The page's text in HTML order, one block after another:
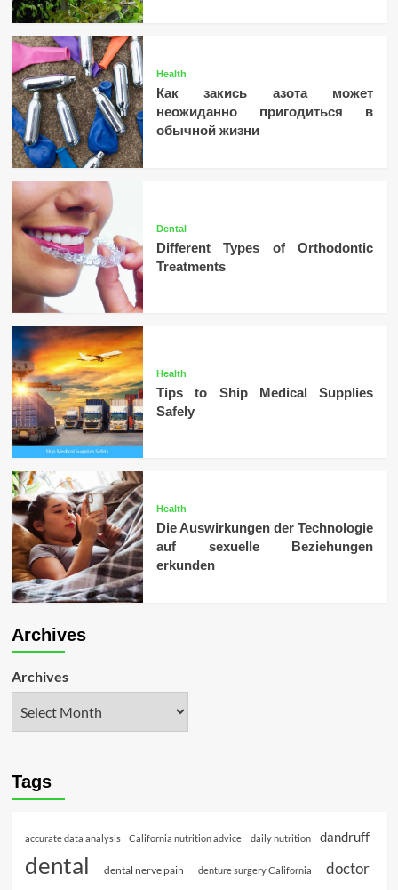
Health
Как закись азота может
неожиданно пригодиться в
обычной жизни
Dental
Different Types of Orthodontic
Treatments
Health
Tips to Ship Medical Supplies
Safely
Health
Die Auswirkungen der Technologie
auf sexuelle Beziehungen
erkunden
Archives
Archives
Tags
accurate data analysis California nutrition advice daily nutrition dandruff
dental dental nerve pain denture surgery California doctor